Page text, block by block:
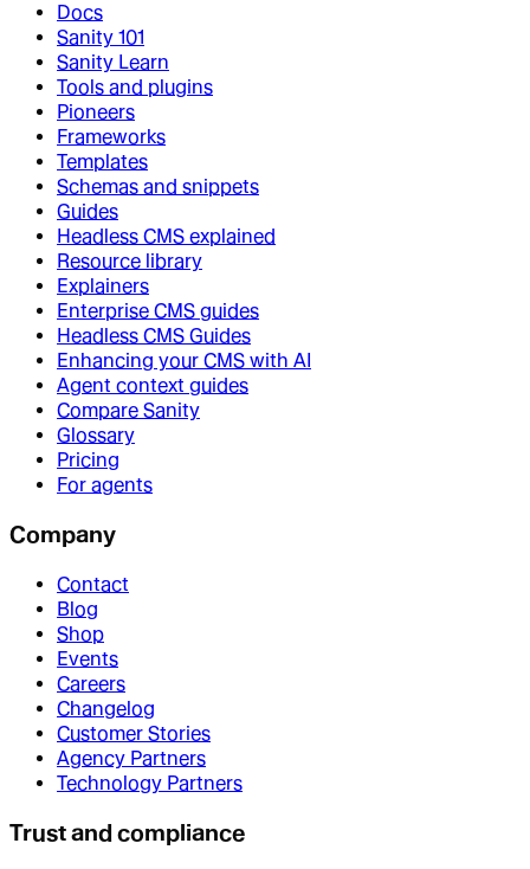
Docs
Sanity 101
Sanity Learn
Tools and plugins
Pioneers
Frameworks
Templates
Schemas and snippets
Guides
Headless CMS explained
Resource library
Explainers
Enterprise CMS guides
Headless CMS Guides
Enhancing your CMS with AI
Agent context guides
Compare Sanity
Glossary
Pricing
For agents
Company
Contact
Blog
Shop
Events
Careers
Changelog
Customer Stories
Agency Partners
Technology Partners
Trust and compliance